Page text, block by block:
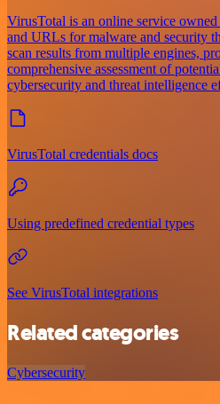
VirusTotal is an online service
and URLs for malware and security
scan results from multiple engines,
comprehensive assessment of
cybersecurity and threat intelligence
VirusTotal credentials docs
Using predefined credential types
See VirusTotal integrations
Related categories
Cybersecurity